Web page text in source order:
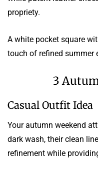
propriety.
A white pocket square
touch of refined summer
3
Casual Outfit Idea
Your autumn weekend
dark wash, their clean
refinement while